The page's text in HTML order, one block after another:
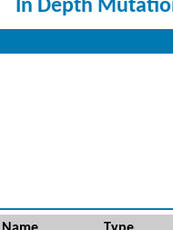
In Depth